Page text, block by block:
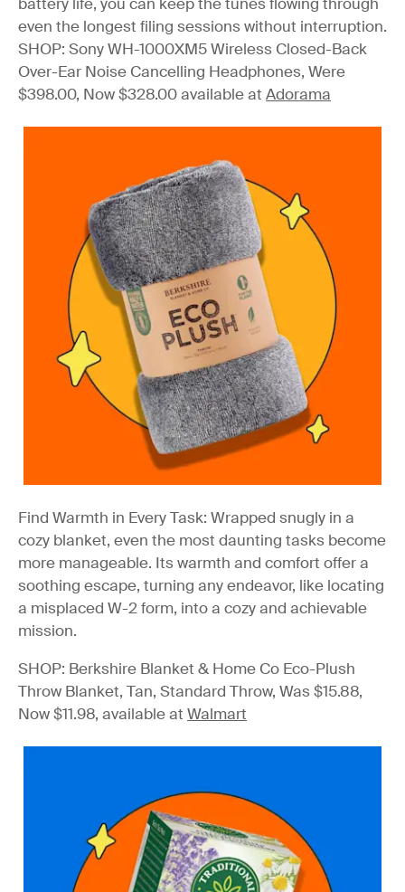
even the longest filing sessions without interruption.
SHOP: Sony WH-1000XM5 Wireless Closed-Back
Over-Ear Noise Cancelling Headphones, Were
$398.00, Now $328.00 available at Adorama
Find Warmth in Every Task: Wrapped snugly in a
cozy blanket, even the most daunting tasks become
more manageable. Its warmth and comfort offer a
soothing escape, turning any endeavor, like locating
a misplaced W-2 form, into a cozy and achievable
mission.
SHOP: Berkshire Blanket & Home Co Eco-Plush
Throw Blanket, Tan, Standard Throw, Was $15.88,
Now $11.98, available at Walmart